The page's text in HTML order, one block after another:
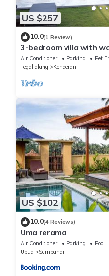
US $257
10.0(1 Review)
3-bedroom villa with
infinity pool
Air Conditioner Parking
Pet
Tegallalang
Kenderan
US $102
10.0(4 Reviews)
Uma rerama
Air Conditioner Parking
Pool
Ubud
Sambahan